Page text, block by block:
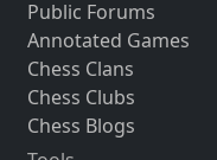
Public Forums
Annotated Games
Chess Clans
Chess Clubs
Chess Blogs